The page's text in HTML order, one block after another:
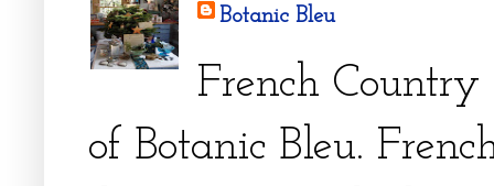
Botanic Bleu
French Country
of Botanic Bleu.